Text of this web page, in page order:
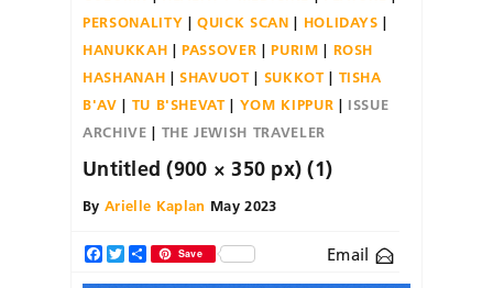
PERSONALITY
QUICK SCAN
HOLIDAYS
HANUKKAH
PASSOVER PURIM
ROSH
HASHANAH
SHAVUOT SUKKOT
TISHA
B'AV
TU B'SHEVAT YOM KIPPUR
ISSUE
ARCHIVE
THE JEWISH TRAVELER
Untitled (900 × 350 px) (1)
By Arielle Kaplan May 2023
Facebook
TwitterShareSave Email